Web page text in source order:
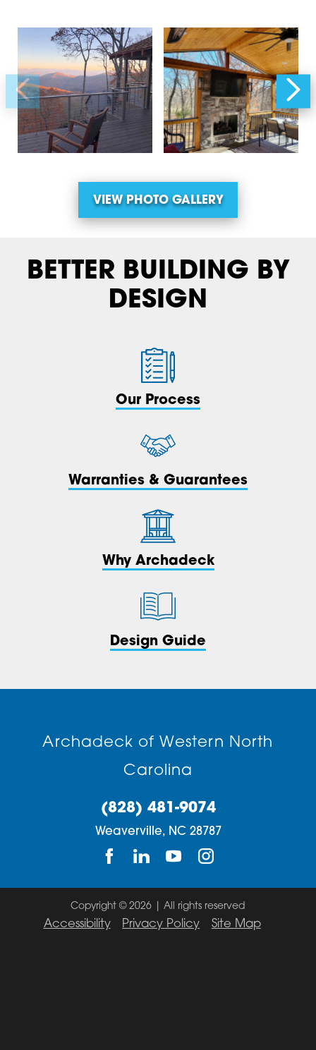
VIEW PHOTO GALLERY
BETTER BUILDING BY
DESIGN
Our Process
Warranties & Guarantees
Why Archadeck
Design Guide
Archadeck of Western North
Carolina
(828) 481-9074
Weaverville, NC 28787
Copyright © 2026 | All rights reserved
Accessibility Privacy Policy Site Map